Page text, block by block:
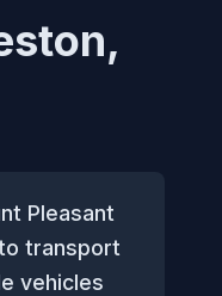
Pleasant
transport
vehicles